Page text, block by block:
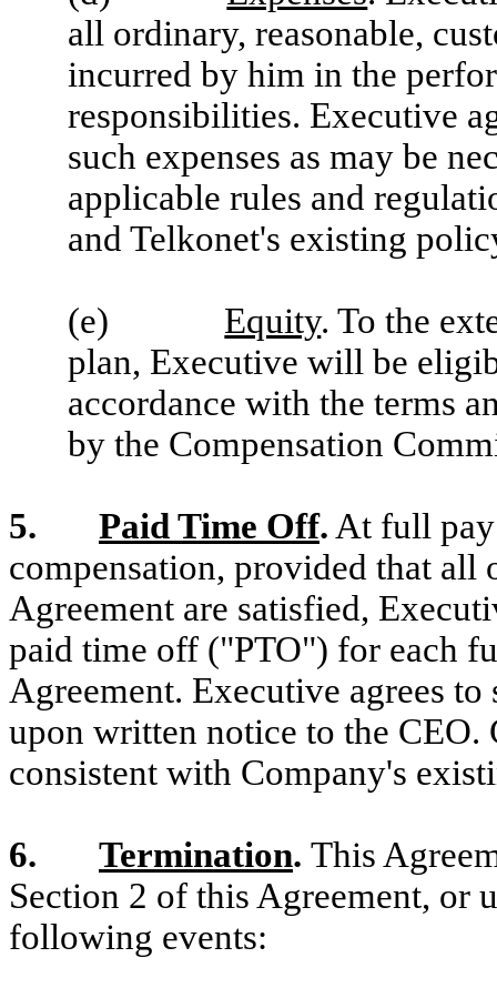
all ordinary, reasonable,
incurred by him in the
responsibilities. Executive
such expenses as may be
applicable rules and
and Telkonet's existing
(e) Equity. To the
plan, Executive will be
accordance with the terms
by the Compensation
5. Paid Time Off. At full
compensation, provided that all
Agreement are satisfied,
paid time off ("PTO") for each
Agreement. Executive agrees
upon written notice to the CEO.
consistent with Company's
6. Termination. This
Section 2 of this Agreement, or
following events: